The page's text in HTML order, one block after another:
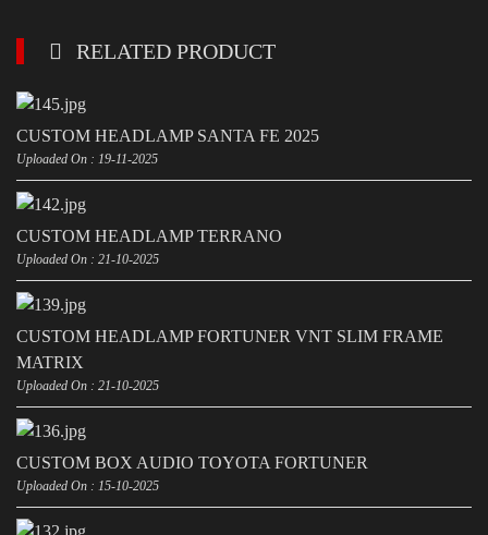
RELATED PRODUCT
CUSTOM HEADLAMP SANTA FE 2025
Uploaded On : 19-11-2025
CUSTOM HEADLAMP TERRANO
Uploaded On : 21-10-2025
CUSTOM HEADLAMP FORTUNER VNT SLIM FRAME
MATRIX
Uploaded On : 21-10-2025
CUSTOM BOX AUDIO TOYOTA FORTUNER
Uploaded On : 15-10-2025